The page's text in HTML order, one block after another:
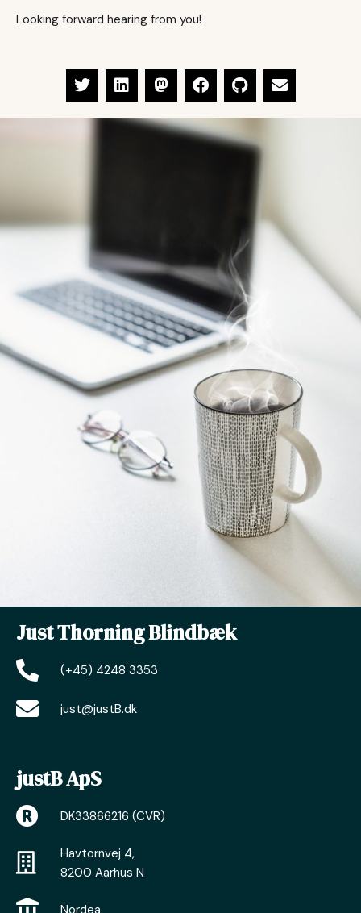
Looking forward hearing from you!
Just Thorning Blindbæk
(+45) 4248 3353
just@justB.dk
justB ApS
DK33866216 (CVR)
Havtornvej 4,
8200 Aarhus N
Nordea